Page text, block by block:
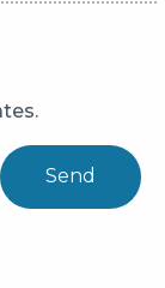
Send